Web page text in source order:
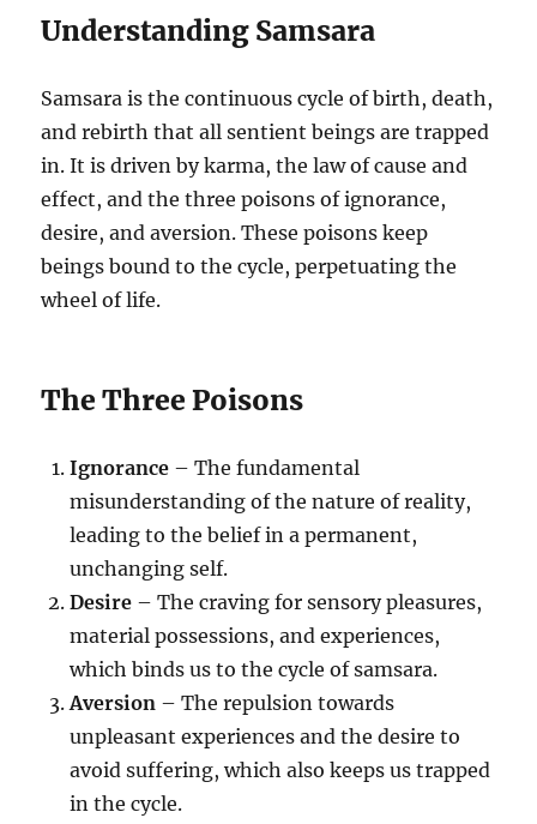
Understanding Samsara
Samsara is the continuous cycle of birth, death,
and rebirth that all sentient beings are trapped
in. It is driven by karma, the law of cause and
effect, and the three poisons of ignorance,
desire, and aversion. These poisons keep
beings bound to the cycle, perpetuating the
wheel of life.
The Three Poisons
Ignorance – The fundamental
misunderstanding of the nature of reality,
leading to the belief in a permanent,
unchanging self.
Desire – The craving for sensory pleasures,
material possessions, and experiences,
which binds us to the cycle of samsara.
Aversion – The repulsion towards
unpleasant experiences and the desire to
avoid suffering, which also keeps us trapped
in the cycle.